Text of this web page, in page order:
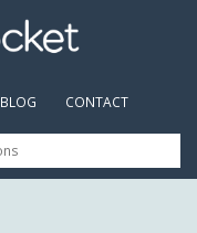
BLOG CONTACT